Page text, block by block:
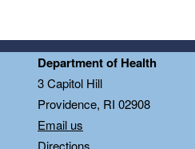
Department of Health
3 Capitol Hill
Providence, RI 02908
Email us